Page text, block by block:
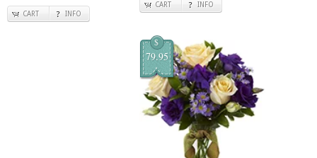
CART INFO
CART INFO
$
79.95